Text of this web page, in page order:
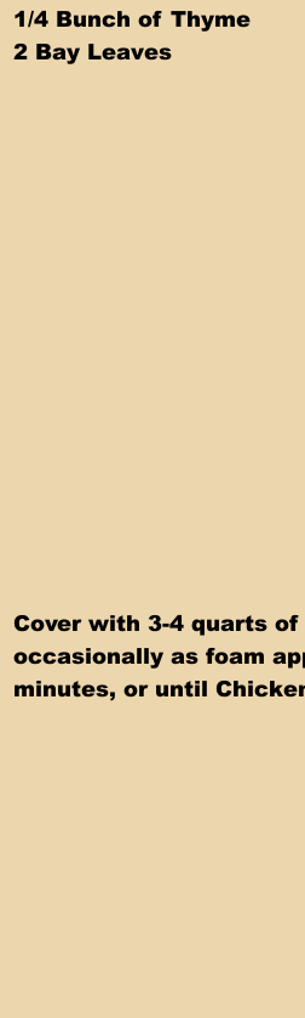
1/4 Bunch of Thyme
2 Bay Leaves
Cover with 3-4 quarts
occasionally as foam
minutes, or until